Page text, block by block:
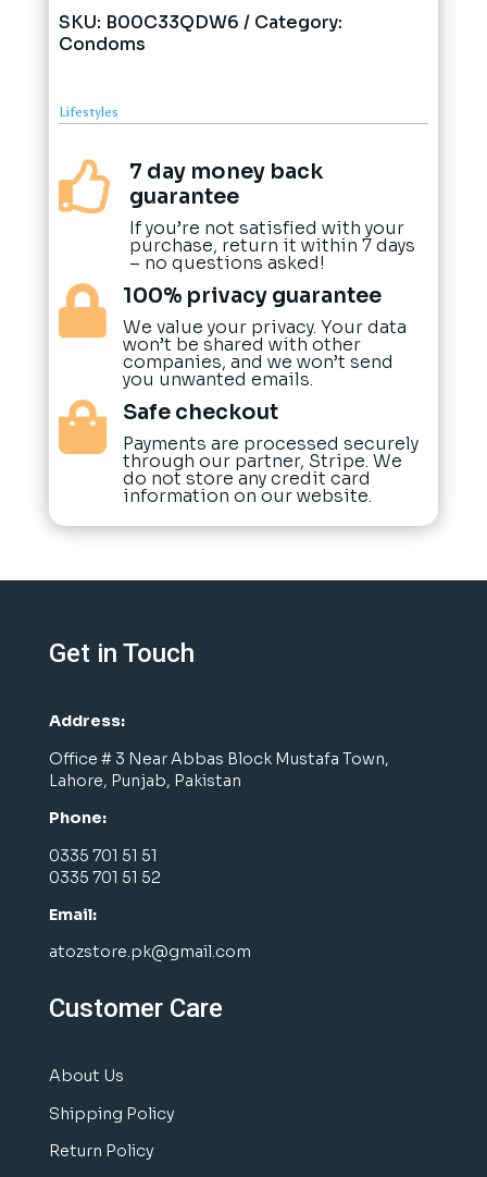
SKU: B00C33QDW6
Category:
Condoms
Lifestyles

7 day money back
guarantee
If you’re not satisfied with your
purchase, return it within 7 days
– no questions asked!
 100% privacy guarantee
We value your privacy. Your data
won’t be shared with other
companies, and we won’t send
you unwanted emails.
 Safe checkout
Payments are processed securely
through our partner, Stripe. We
do not store any credit card
information on our website.
Get in Touch
Address:
Office # 3 Near Abbas Block Mustafa Town,
Lahore, Punjab, Pakistan
Phone:
0335 701 51 51
0335 701 51 52
Email:
atozstore.pk@gmail.com
Customer Care
About Us
Shipping Policy
Return Policy